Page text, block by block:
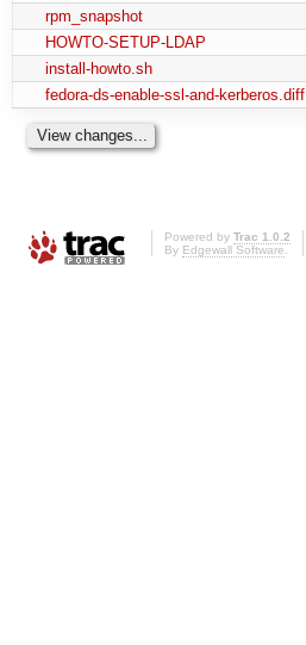
rpm_snapshot
HOWTO-SETUP-LDAP
install-howto.sh
fedora-ds-enable-ssl-and-kerberos.diff
Powered by Trac 1.0.2
By Edgewall Software.